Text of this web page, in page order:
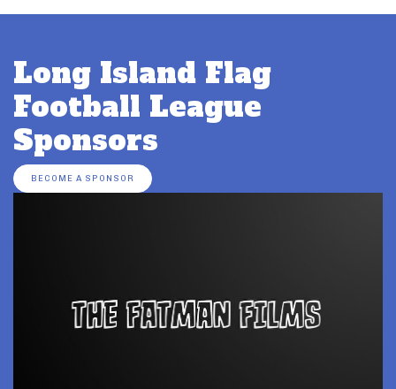
Long Island Flag
Football League
Sponsors
BECOME A SPONSOR